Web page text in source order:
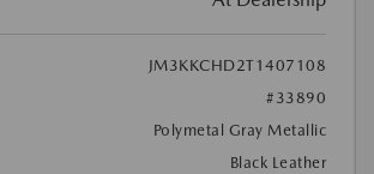
JM3KKCHD2T1407108
#33890
Polymetal Gray Metallic
Black Leather